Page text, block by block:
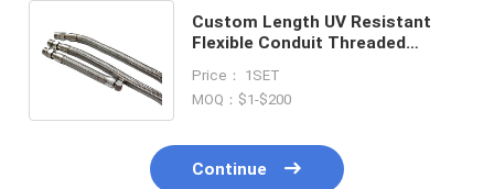
Custom Length UV Resistant
Flexible Conduit Threaded
Certifications.
Price： 1SET
MOQ：$1-$200
Continue